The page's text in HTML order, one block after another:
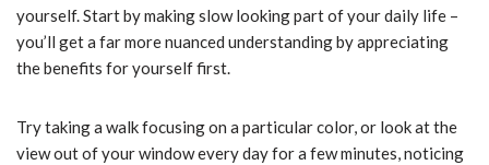
yourself. Start by making slow looking part of your daily life –
you’ll get a far more nuanced understanding by appreciating
the benefits for yourself first.
Try taking a walk focusing on a particular color, or look at the
view out of your window every day for a few minutes, noticing